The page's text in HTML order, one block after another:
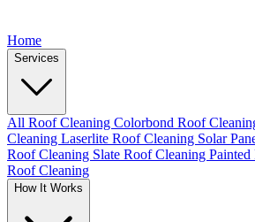
Home
Services
All Roof Cleaning Colorbond Roof
Cleaning Laserlite Roof Cleaning Solar
Roof Cleaning Slate Roof Cleaning
Roof Cleaning
How It Works